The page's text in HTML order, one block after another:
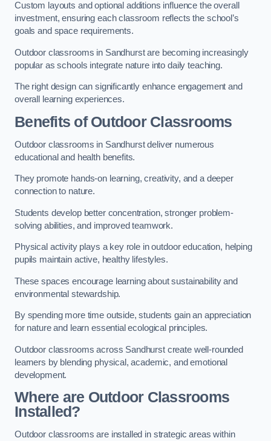
Custom layouts and optional additions influence the overall
investment, ensuring each classroom reflects the school’s
goals and space requirements.
Outdoor classrooms in Sandhurst are becoming increasingly
popular as schools integrate nature into daily teaching.
The right design can significantly enhance engagement and
overall learning experiences.
Benefits of Outdoor Classrooms
Outdoor classrooms in Sandhurst deliver numerous
educational and health benefits.
They promote hands-on learning, creativity, and a deeper
connection to nature.
Students develop better concentration, stronger problem-
solving abilities, and improved teamwork.
Physical activity plays a key role in outdoor education, helping
pupils maintain active, healthy lifestyles.
These spaces encourage learning about sustainability and
environmental stewardship.
By spending more time outside, students gain an appreciation
for nature and learn essential ecological principles.
Outdoor classrooms across Sandhurst create well-rounded
learners by blending physical, academic, and emotional
development.
Where are Outdoor Classrooms
Installed?
Outdoor classrooms are installed in strategic areas within